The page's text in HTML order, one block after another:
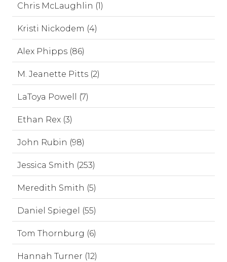
Chris McLaughlin (1)
Kristi Nickodem (4)
Alex Phipps (86)
M. Jeanette Pitts (2)
LaToya Powell (7)
Ethan Rex (3)
John Rubin (98)
Jessica Smith (253)
Meredith Smith (5)
Daniel Spiegel (55)
Tom Thornburg (6)
Hannah Turner (12)